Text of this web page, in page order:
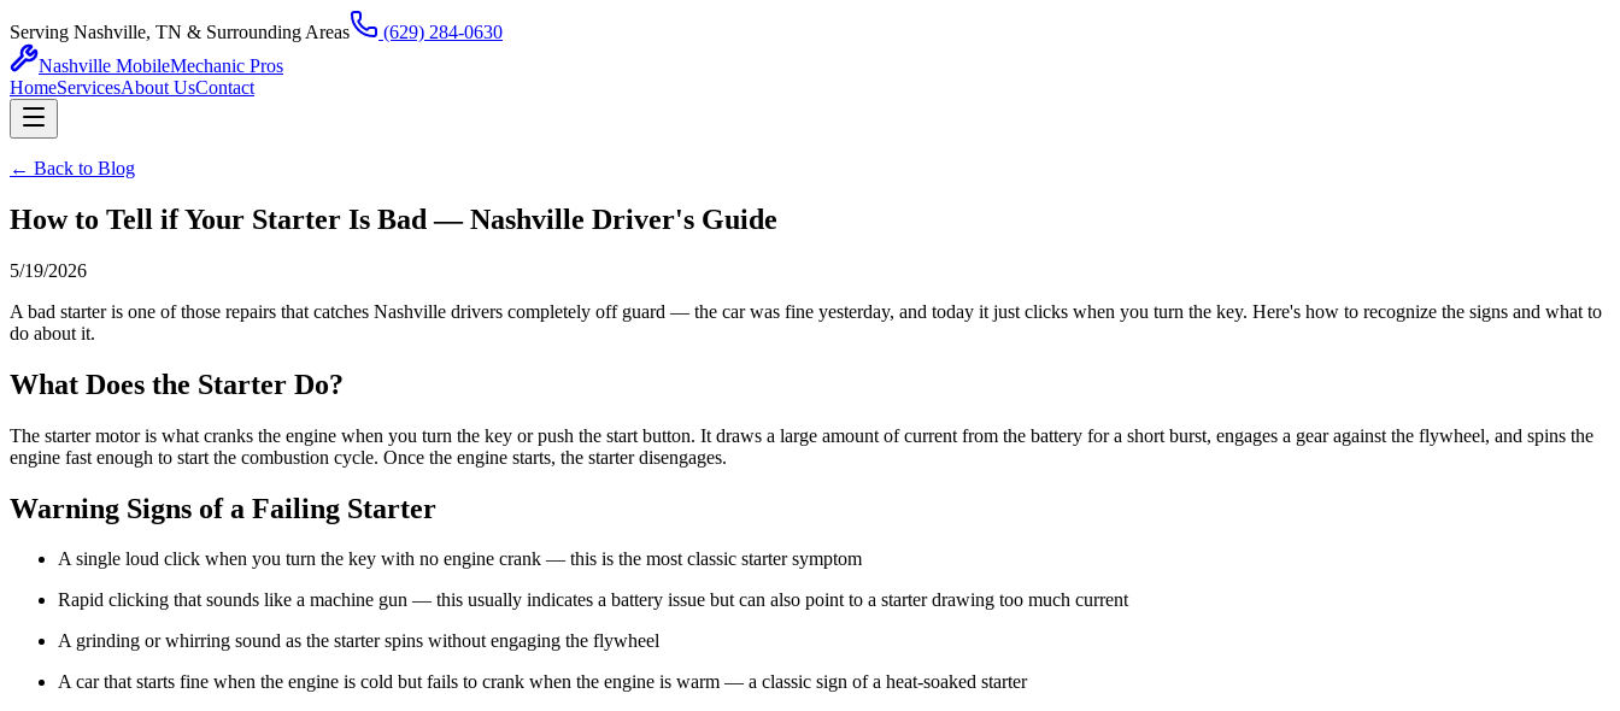
Serving Nashville, TN & Surrounding Areas
(629) 284-0630
Nashville MobileMechanic Pros
HomeServicesAbout UsContact
← Back to Blog
How to Tell if Your Starter Is Bad — Nashville Driver's Guide
5/19/2026
A bad starter is one of those repairs that catches Nashville drivers completely off guard — the car was fine yesterday, and today it just clicks when you turn the key. Here's how to recognize the signs and what to
do about it.
What Does the Starter Do?
The starter motor is what cranks the engine when you turn the key or push the start button. It draws a large amount of current from the battery for a short burst, engages a gear against the flywheel, and spins the
engine fast enough to start the combustion cycle. Once the engine starts, the starter disengages.
Warning Signs of a Failing Starter
A single loud click when you turn the key with no engine crank — this is the most classic starter symptom
Rapid clicking that sounds like a machine gun — this usually indicates a battery issue but can also point to a starter drawing too much current
A grinding or whirring sound as the starter spins without engaging the flywheel
A car that starts fine when the engine is cold but fails to crank when the engine is warm — a classic sign of a heat-soaked starter